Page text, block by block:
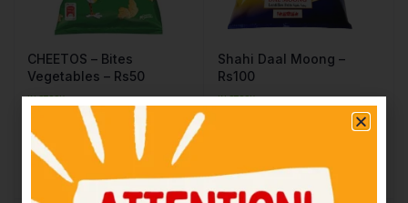
CHEETOS – Bites
Vegetables – Rs50
IN STOCK
₨ 50.00
Shahi Daal Moong –
Rs100
IN STOCK
Add to cart